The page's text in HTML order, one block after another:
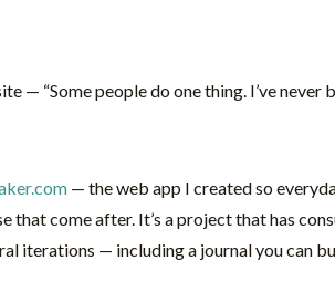
— “Some people do one thing. I’ve never
— the web app I created so
come after. It’s a project that has
iterations — including a journal you can